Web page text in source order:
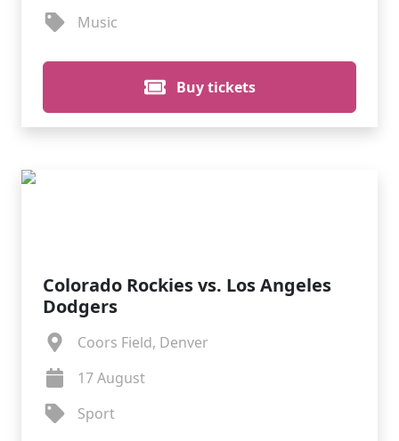
Music
Buy tickets
Colorado Rockies vs. Los Angeles
Dodgers
Coors Field, Denver
17 August
Sport